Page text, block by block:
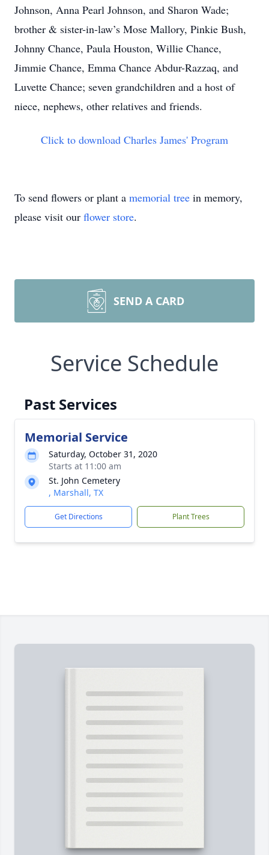
Johnson, Anna Pearl Johnson, and Sharon Wade;
brother & sister-in-law’s Mose Mallory, Pinkie Bush,
Johnny Chance, Paula Houston, Willie Chance,
Jimmie Chance, Emma Chance Abdur-Razzaq, and
Luvette Chance; seven grandchildren and a host of
niece, nephews, other relatives and friends.
Click to download Charles James' Program
To send flowers or plant a memorial tree in memory,
please visit our flower store.
SEND A CARD
Service Schedule
Past Services
Memorial Service
Saturday, October 31, 2020
Starts at 11:00 am
St. John Cemetery
, Marshall, TX
Get Directions Plant Trees